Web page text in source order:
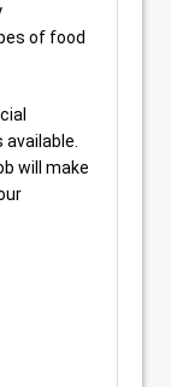
of food
will make